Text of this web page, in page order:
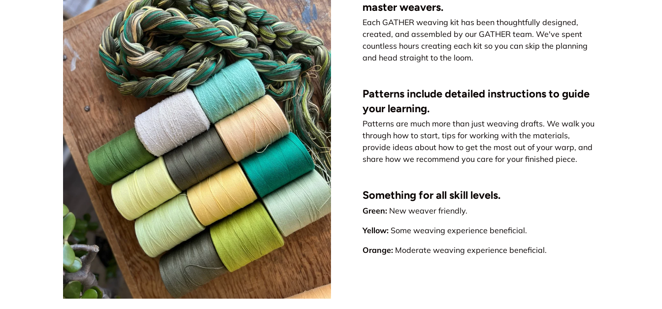
master weavers.
Each GATHER weaving kit has been thoughtfully designed,
created, and assembled by our GATHER team. We've spent
countless hours creating each kit so you can skip the planning
and head straight to the loom.
Patterns include detailed instructions to guide
your learning.
Patterns are much more than just weaving drafts. We walk you
through how to start, tips for working with the materials,
provide ideas about how to get the most out of your warp, and
share how we recommend you care for your finished piece.
Something for all skill levels.
Green: New weaver friendly.
Yellow: Some weaving experience beneficial.
Orange: Moderate weaving experience beneficial.